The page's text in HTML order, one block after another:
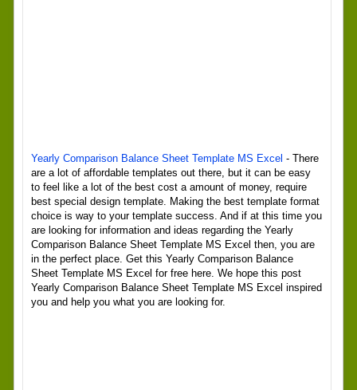
Yearly Comparison Balance Sheet Template MS Excel - There
are a lot of affordable templates out there, but it can be easy
to feel like a lot of the best cost a amount of money, require
best special design template. Making the best template format
choice is way to your template success. And if at this time you
are looking for information and ideas regarding the Yearly
Comparison Balance Sheet Template MS Excel then, you are
in the perfect place. Get this Yearly Comparison Balance
Sheet Template MS Excel for free here. We hope this post
Yearly Comparison Balance Sheet Template MS Excel inspired
you and help you what you are looking for.